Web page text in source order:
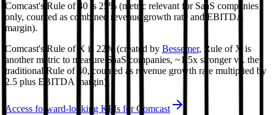
Comcast's Rule of 40 is 25% (metric relevant for SaaS companies
only, counted as combined revenue growth rate and EBITDA
margin).
Comcast's Rule of X is 22% (created by Bessemer, Rule of X is
another metric to measure SaaS companies, ~1.5x stronger vs. the
traditional Rule of 40, counted as revenue growth rate multiplied by
2.5 plus EBITDA margin).
Access forward-looking KPIs forComcast